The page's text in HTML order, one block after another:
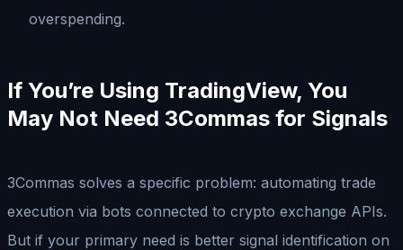
overspending.
If You’re Using TradingView, You
May Not Need 3Commas for Signals
3Commas solves a specific problem: automating trade
execution via bots connected to crypto exchange APIs.
But if your primary need is better signal identification on